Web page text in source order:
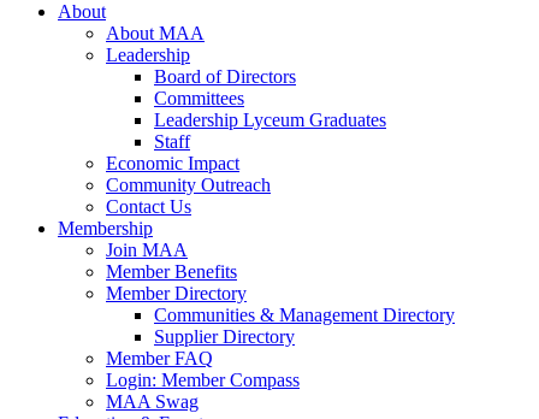
About
About MAA
Leadership
Board of Directors
Committees
Leadership Lyceum Graduates
Staff
Economic Impact
Community Outreach
Contact Us
Membership
Join MAA
Member Benefits
Member Directory
Communities & Management Directory
Supplier Directory
Member FAQ
Login: Member Compass
MAA Swag